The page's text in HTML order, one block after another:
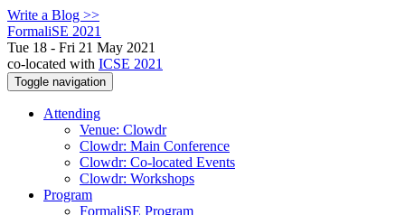
Write a Blog >>
FormaliSE 2021
Tue 18 - Fri 21 May 2021
co-located with ICSE 2021
Toggle navigation
Attending
Venue: Clowdr
Clowdr: Main Conference
Clowdr: Co-located Events
Clowdr: Workshops
Program
FormaliSE Program